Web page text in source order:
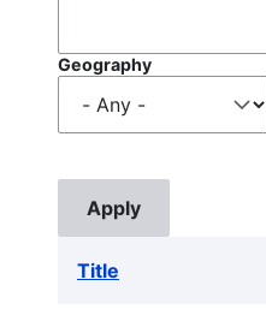
Geography
Title